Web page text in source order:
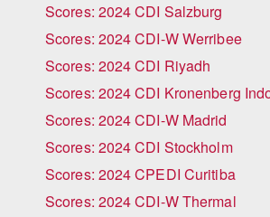
Scores: 2024 CDI Salzburg
Scores: 2024 CDI-W Werribee
Scores: 2024 CDI Riyadh
Scores: 2024 CDI Kronenberg
Scores: 2024 CDI-W Madrid
Scores: 2024 CDI Stockholm
Scores: 2024 CPEDI Curitiba
Scores: 2024 CDI-W Thermal